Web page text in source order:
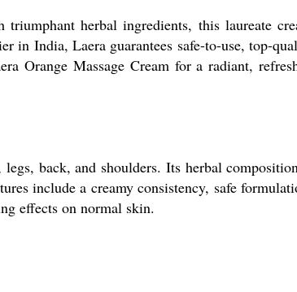
herbal ingredients, this laureate
in India, Laera guarantees safe-to-use, top-
Orange Massage Cream for a radiant,
back, and shoulders. Its herbal
include a creamy consistency, safe
effects on normal skin.